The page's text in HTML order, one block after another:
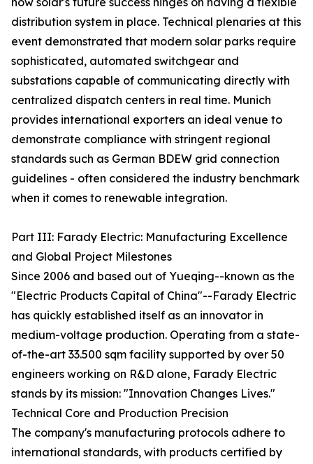
distribution system in place. Technical plenaries at this
event demonstrated that modern solar parks require
sophisticated, automated switchgear and
substations capable of communicating directly with
centralized dispatch centers in real time. Munich
provides international exporters an ideal venue to
demonstrate compliance with stringent regional
standards such as German BDEW grid connection
guidelines - often considered the industry benchmark
when it comes to renewable integration.
Part III: Farady Electric: Manufacturing Excellence
and Global Project Milestones
Since 2006 and based out of Yueqing--known as the
"Electric Products Capital of China"--Farady Electric
has quickly established itself as an innovator in
medium-voltage production. Operating from a state-
of-the-art 33.500 sqm facility supported by over 50
engineers working on R&D alone, Farady Electric
stands by its mission: "Innovation Changes Lives."
Technical Core and Production Precision
The company's manufacturing protocols adhere to
international standards, with products certified by